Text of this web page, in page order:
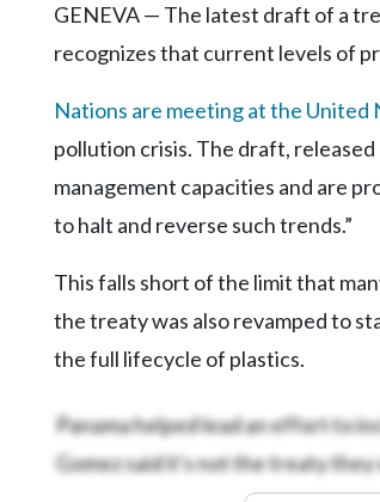
YouTubeGENEVA — The latest draft of a
recognizes that current levels of
Nations are meeting at the United
pollution crisis. The draft,
management capacities and are
to halt and reverse such trends.”
This falls short of the limit that
the treaty was also revamped to
the full lifecycle of plastics.
Panama helped lead an effort to
Gomez said it's not the treaty they